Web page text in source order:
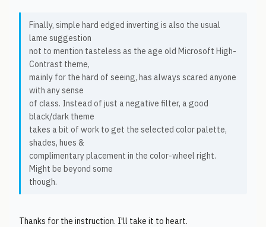
Finally, simple hard edged inverting is also the usual
lame suggestion
not to mention tasteless as the age old Microsoft High-
Contrast theme,
mainly for the hard of seeing, has always scared anyone
with any sense
of class. Instead of just a negative filter, a good
black/dark theme
takes a bit of work to get the selected color palette,
shades, hues &
complimentary placement in the color-wheel right.
Might be beyond some
though.
Thanks for the instruction. I'll take it to heart.